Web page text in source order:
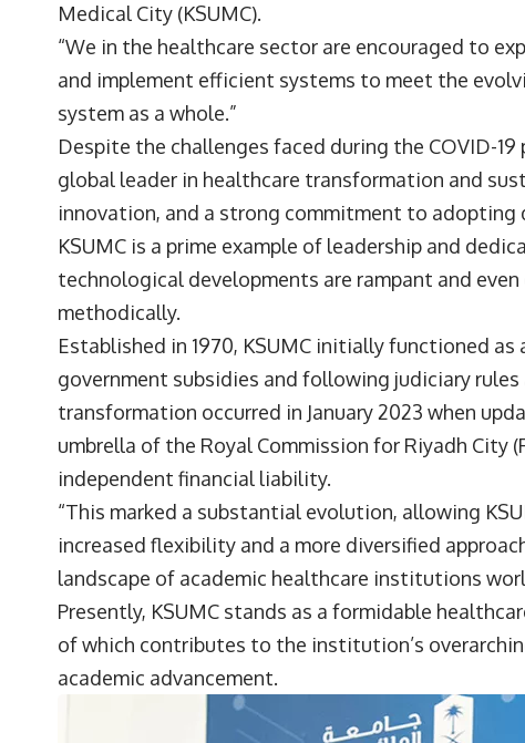
Medical City (KSUMC).
“We in the healthcare sector are encouraged to
and implement efficient systems to meet the
system as a whole.”
Despite the challenges faced during the COVID-19
global leader in healthcare transformation and
innovation, and a strong commitment to
KSUMC is a prime example of leadership and
technological developments are rampant and
methodically.
Established in 1970, KSUMC initially functioned
government subsidies and following judiciary
transformation occurred in January 2023 when
umbrella of the Royal Commission for Riyadh City
independent financial liability.
“This marked a substantial evolution, allowing
increased flexibility and a more diversified
landscape of academic healthcare institutions
Presently, KSUMC stands as a formidable
of which contributes to the institution’s
academic advancement.